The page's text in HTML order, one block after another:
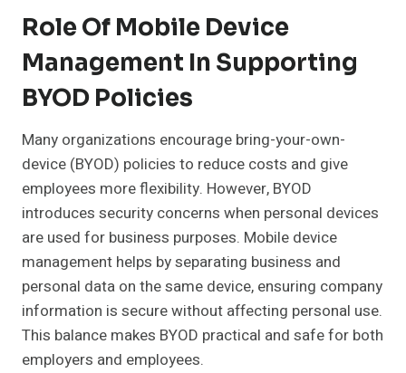
Role Of Mobile Device
Management In Supporting
BYOD Policies
Many organizations encourage bring-your-own-
device (BYOD) policies to reduce costs and give
employees more flexibility. However, BYOD
introduces security concerns when personal devices
are used for business purposes. Mobile device
management helps by separating business and
personal data on the same device, ensuring company
information is secure without affecting personal use.
This balance makes BYOD practical and safe for both
employers and employees.